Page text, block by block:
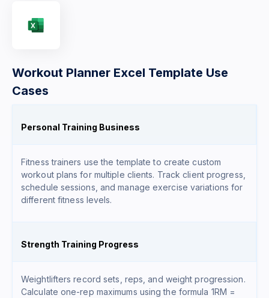
Workout Planner Excel Template Use
Cases
Personal Training Business
Fitness trainers use the template to create custom
workout plans for multiple clients. Track client progress,
schedule sessions, and manage exercise variations for
different fitness levels.
Strength Training Progress
Weightlifters record sets, reps, and weight progression.
Calculate one-rep maximums using the formula 1RM =